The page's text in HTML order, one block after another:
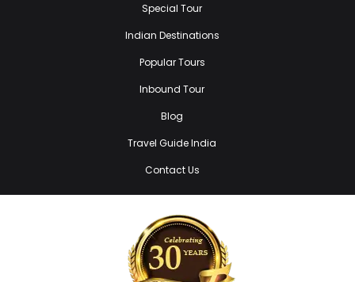
Special Tour
Indian Destinations
Popular Tours
Inbound Tour
Blog
Travel Guide India
Contact Us